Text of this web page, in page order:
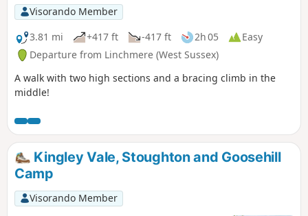
Visorando Member
3.81 mi
+417 ft -417 ft 2h 05
Easy
Departure from Linchmere (West Sussex)
A walk with two high sections and a bracing climb in the
middle!
Kingley Vale, Stoughton and Goosehill
Camp
Visorando Member